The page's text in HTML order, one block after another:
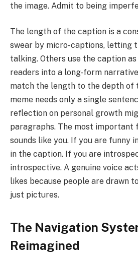
the image. Admit to being
The length of the caption is a
swear by micro-captions, letting
talking. Others use the caption
readers into a long-form
match the length to the depth of
meme needs only a single
reflection on personal growth
paragraphs. The most
sounds like you. If you are funny
in the caption. If you are
introspective. A genuine voice
likes because people are drawn
just pictures.
The Navigation
Reimagined